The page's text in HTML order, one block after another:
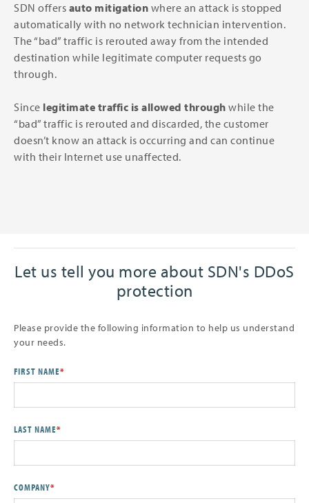
SDN offers auto mitigation where an attack is stopped
automatically with no network technician intervention.
The “bad” traffic is rerouted away from the intended
destination while legitimate computer requests go
through.
Since legitimate traffic is allowed through while the
“bad” traffic is rerouted and discarded, the customer
doesn’t know an attack is occurring and can continue
with their Internet use unaffected.
Let us tell you more about SDN's DDoS
protection
Please provide the following information to help us understand
your needs.
FIRST NAME*
LAST NAME*
COMPANY*